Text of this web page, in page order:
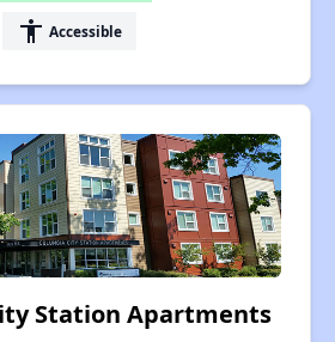
accessibility Accessible
Station Apartments